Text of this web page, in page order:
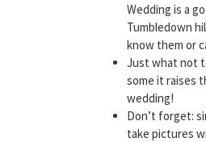
Wedding is a
Tumbledown
know them or
Just what not
some it raises
wedding!
Don’t forget:
take pictures